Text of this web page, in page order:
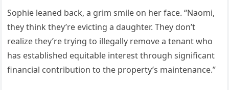
Sophie leaned back, a grim smile on her face. “Naomi,
they think they’re evicting a daughter. They don’t
realize they’re trying to illegally remove a tenant who
has established equitable interest through significant
financial contribution to the property’s maintenance.”